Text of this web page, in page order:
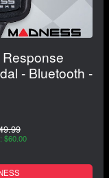
- Bluetooth -
$60.00